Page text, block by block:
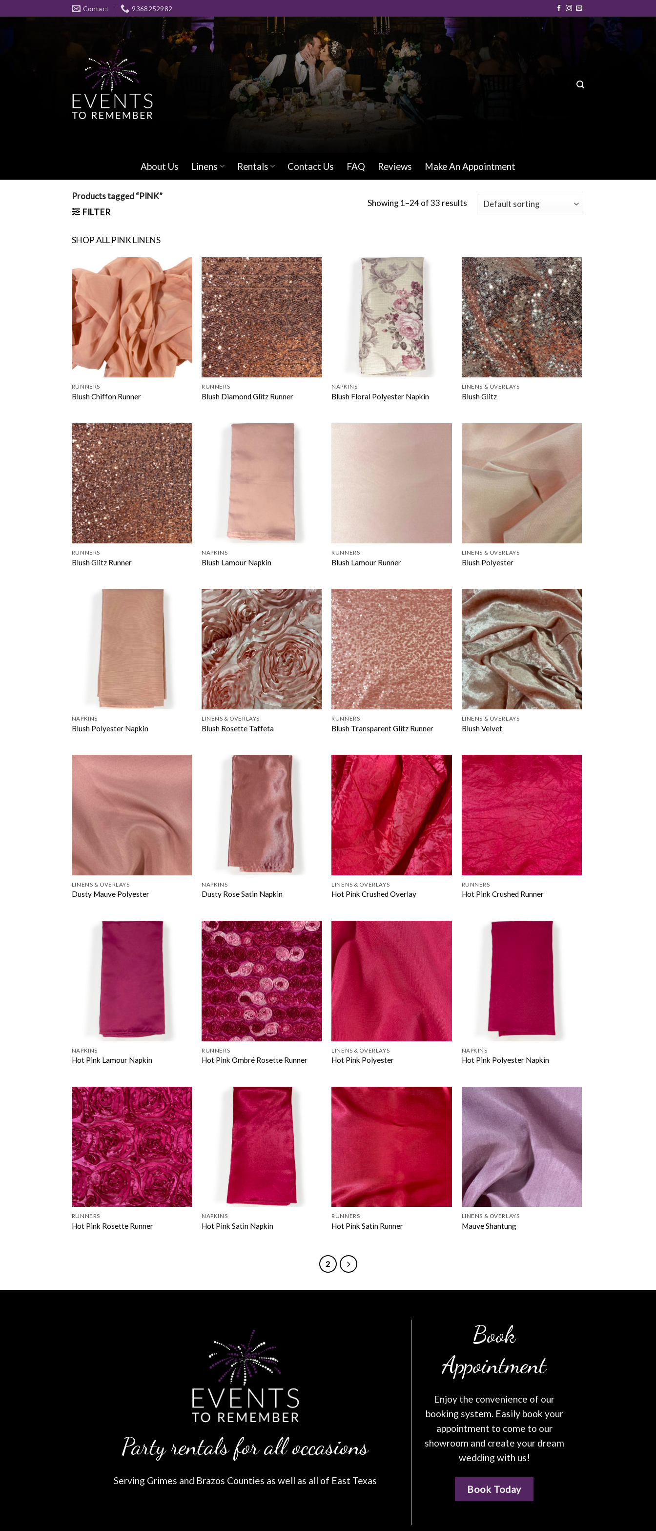
to
Contact 9368252982
About Us Linens Rentals Contact Us FAQ Reviews Make An Appointment
Products tagged “PINK”
FILTER
Showing 1–24 of 33 results
SHOP ALL PINK LINENS
RUNNERS
Blush Chiffon Runner
RUNNERS
Blush Diamond Glitz Runner
NAPKINS
Blush Floral Polyester Napkin
LINENS & OVERLAYS
Blush Glitz
RUNNERS
Blush Glitz Runner
NAPKINS
Blush Lamour Napkin
RUNNERS
Blush Lamour Runner
LINENS & OVERLAYS
Blush Polyester
NAPKINS
Blush Polyester Napkin
LINENS & OVERLAYS
Blush Rosette Taffeta
RUNNERS
Blush Transparent Glitz Runner
LINENS & OVERLAYS
Blush Velvet
LINENS & OVERLAYS
Dusty Mauve Polyester
NAPKINS
Dusty Rose Satin Napkin
LINENS & OVERLAYS
Hot Pink Crushed Overlay
RUNNERS
Hot Pink Crushed Runner
NAPKINS
Hot Pink Lamour Napkin
RUNNERS
Hot Pink Ombré Rosette Runner
LINENS & OVERLAYS
Hot Pink Polyester
NAPKINS
Hot Pink Polyester Napkin
RUNNERS
Hot Pink Rosette Runner
NAPKINS
Hot Pink Satin Napkin
RUNNERS
Hot Pink Satin Runner
LINENS & OVERLAYS
Mauve Shantung
2
Party rentals for all occasions
Serving Grimes and Brazos Counties as well as all of East Texas
Book
Appointment
Enjoy the convenience of our
booking system. Easily book your
appointment to come to our
showroom and create your dream
wedding with us!
Book Today